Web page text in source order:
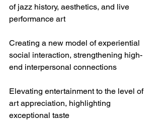
of jazz history, aesthetics, and live
performance art
Creating a new model of experiential
social interaction, strengthening high-
end interpersonal connections
Elevating entertainment to the level of
art appreciation, highlighting
exceptional taste